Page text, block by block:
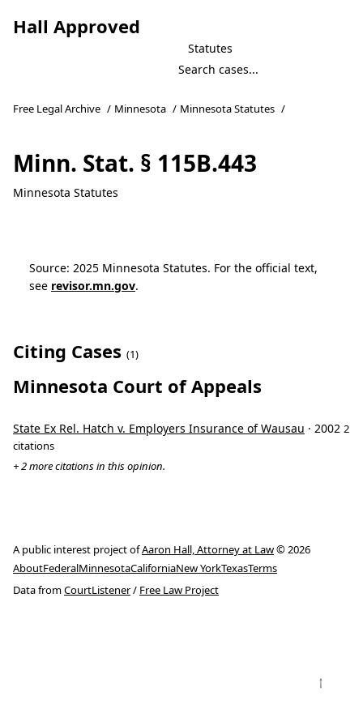
Hall Approved
Statutes
Free Legal Archive / Minnesota / Minnesota Statutes /
Minn. Stat. § 115B.443
Minnesota Statutes
Source: 2025 Minnesota Statutes. For the official text,
see revisor.mn.gov.
Citing Cases (1)
Minnesota Court of Appeals
State Ex Rel. Hatch v. Employers Insurance of Wausau · 2002 2
citations
+ 2 more citations in this opinion.
A public interest project ofAaron Hall, Attorney at Law© 2026
AboutFederalMinnesotaCaliforniaNew YorkTexasTerms
Data fromCourtListener/ Free Law Project
↑